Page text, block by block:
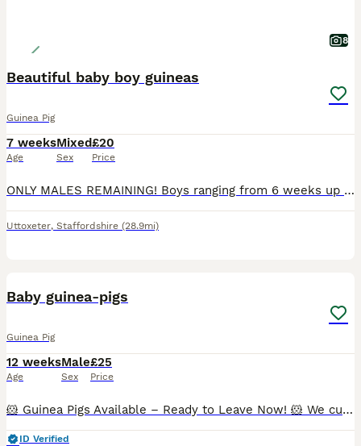
8
Beautiful baby boy guineas
Guinea Pig
7 weeks
Age
Mixed
Sex
£20
Price
ONLY MALES REMAINING! Boys ranging from 6 weeks up to 10 weeks. Very well handled and confident piggies, have been handled daily since birth. Both mum and dad have amazing calm temperaments which will show in these lovely babies. They will all be treated with ivermectin before leaving and will leave with changeover food along with a lifetime of support and advice. All
Uttoxeter, Staffordshire (28.9mi)
Baby guinea-pigs
Guinea Pig
12 weeks
Age
Male
Sex
£25
Price
🐹 Guinea Pigs Available – Ready to Leave Now! 🐹 We currently have the following guinea pigs looking for their forever homes: ✨ Bonded Trio of Abyssinian Boars • Happy to sell individually, as a pair, or as a trio. • £25 each. • All three are show-quality boars and would also make wonderful family pets. ✨ Bonded Pair • 1 Pink-Eyed Golden boar (5 months) • 1 Red Abyssin
ID Verified